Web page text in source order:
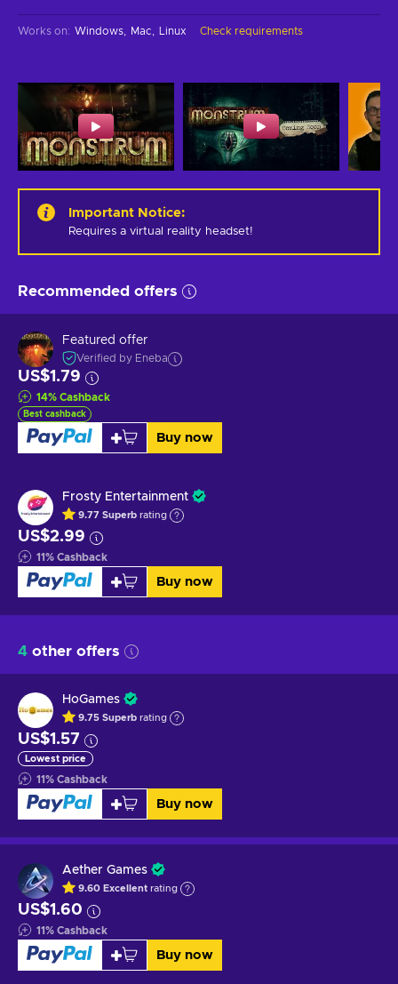
Works on: Windows Mac Linux Check requirements
Important Notice:
Requires a virtual reality headset!
Recommended offers
Featured offer
Verified by Eneba
US$1.79
14% Cashback
Best cashback
Buy now
Frosty Entertainment
9.77 Superb rating
US$2.99
11% Cashback
Buy now
4 other offers
HoGames
9.75 Superb rating
US$1.57
Lowest price
11% Cashback
Buy now
Aether Games
9.60 Excellent rating
US$1.60
11% Cashback
Buy now